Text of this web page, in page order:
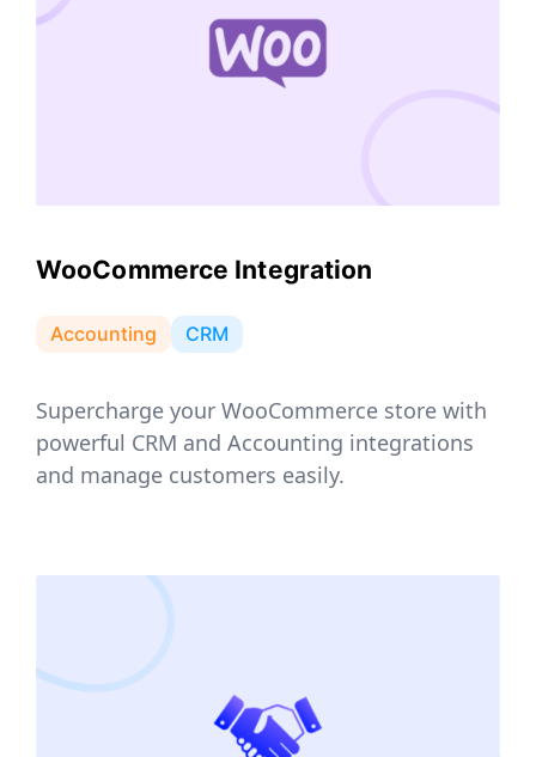
WooCommerce Integration
Accounting CRM
Supercharge your WooCommerce store with
powerful CRM and Accounting integrations
and manage customers easily.